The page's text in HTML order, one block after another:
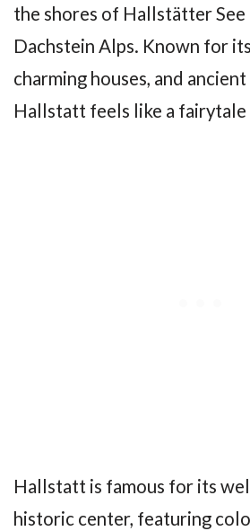
the shores of Hallstätter See
Dachstein Alps. Known for
charming houses, and
Hallstatt feels like a
Hallstatt is famous for its
historic center, featuring